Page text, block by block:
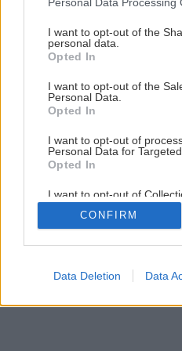
not limited to your visit or
grant or deny consent to
use your data for below
consent section.
I want to opt-out of the
personal data.
Opted In
I want to opt-out of the
Personal Data.
Opted In
I want to opt-out of
Personal Data for
Opted In
I want to opt-out of
Retention, Sale, and/or
Personal Data that Is
Purposes for which it was
Google consents
CONFIRM
Data Deletion Data
Spájame drevo
1/17